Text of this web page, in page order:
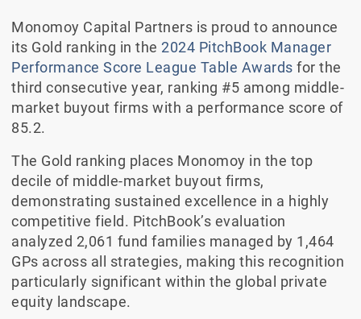
Monomoy Capital Partners is proud to announce
its Gold ranking in the 2024 PitchBook Manager
Performance Score League Table Awards for the
third consecutive year, ranking #5 among middle-
market buyout firms with a performance score of
85.2.
The Gold ranking places Monomoy in the top
decile of middle-market buyout firms,
demonstrating sustained excellence in a highly
competitive field. PitchBook’s evaluation
analyzed 2,061 fund families managed by 1,464
GPs across all strategies, making this recognition
particularly significant within the global private
equity landscape.